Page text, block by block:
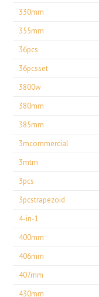
330mm
355mm
36pcs
36pcsset
3800w
380mm
385mm
3mcommercial
3mtm
3pcs
3pcstrapezoid
4-in-1
400mm
406mm
407mm
430mm